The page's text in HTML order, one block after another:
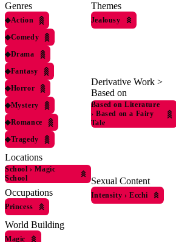
Genres
◆Action
◆Comedy
◆Drama
◆Fantasy
◆Horror
◆Mystery
◆Romance
◆Tragedy
Locations
School › Magic
School
Occupations
Princess
World Building
Magic
Themes
Jealousy
Derivative Work >
Based on
Based on Literature
› Based on a Fairy
Tale
Sexual Content
Intensity › Ecchi